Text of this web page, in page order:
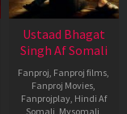
Ustaad Bhagat
Singh Af Somali
Fanproj Fanproj films
Fanproj Movies
Fanprojplay, Hindi Af
Somali Mysomali